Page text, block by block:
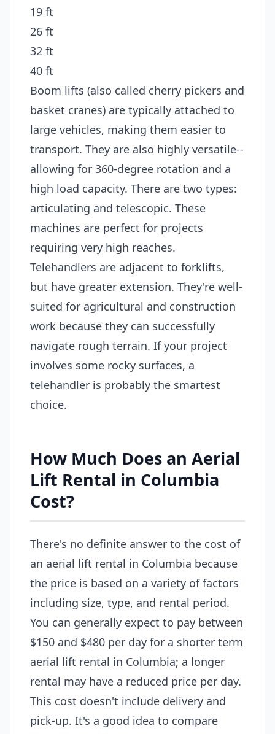
19 ft
26 ft
32 ft
40 ft
Boom lifts (also called cherry pickers and
basket cranes) are typically attached to
large vehicles, making them easier to
transport. They are also highly versatile--
allowing for 360-degree rotation and a
high load capacity. There are two types:
articulating and telescopic. These
machines are perfect for projects
requiring very high reaches.
Telehandlers are adjacent to forklifts,
but have greater extension. They're well-
suited for agricultural and construction
work because they can successfully
navigate rough terrain. If your project
involves some rocky surfaces, a
telehandler is probably the smartest
choice.
How Much Does an Aerial
Lift Rental in Columbia
Cost?
There's no definite answer to the cost of
an aerial lift rental in Columbia because
the price is based on a variety of factors
including size, type, and rental period.
You can generally expect to pay between
$150 and $480 per day for a shorter term
aerial lift rental in Columbia; a longer
rental may have a reduced price per day.
This cost doesn't include delivery and
pick-up. It's a good idea to compare